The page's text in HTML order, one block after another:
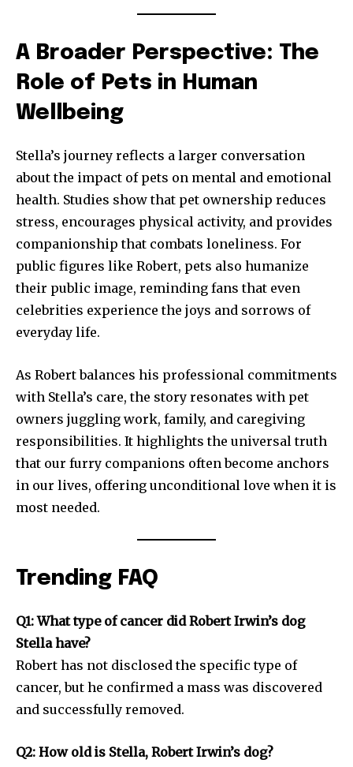
A Broader Perspective: The
Role of Pets in Human
Wellbeing
Stella’s journey reflects a larger conversation
about the impact of pets on mental and emotional
health. Studies show that pet ownership reduces
stress, encourages physical activity, and provides
companionship that combats loneliness. For
public figures like Robert, pets also humanize
their public image, reminding fans that even
celebrities experience the joys and sorrows of
everyday life.
As Robert balances his professional commitments
with Stella’s care, the story resonates with pet
owners juggling work, family, and caregiving
responsibilities. It highlights the universal truth
that our furry companions often become anchors
in our lives, offering unconditional love when it is
most needed.
Trending FAQ
Q1: What type of cancer did Robert Irwin’s dog
Stella have?
Robert has not disclosed the specific type of
cancer, but he confirmed a mass was discovered
and successfully removed.
Q2: How old is Stella, Robert Irwin’s dog?